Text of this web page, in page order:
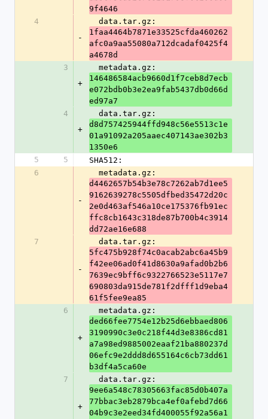
9f4646
4
-
  data.tar.gz:
1faa4464b7871e33525cfda460262
afc0a9aa55080a712dcadaf0425f4
a4678d
3
+
  metadata.gz:
146486584acb9660d1f7ceb8d7ecb
e072bdb0b3e2ea9fab5437db0d66d
ed97a7
4
+
  data.tar.gz:
d8d757425944ffd948c56e5513c1e
01a91092a205aaec407143ae302b3
1350e6
5
5
SHA512:
6
-
  metadata.gz:
d4462657b54b3e78c7262ab7d1ee5
9162639278c5505dfbed35472d20c
2e0d463af546a10ce175376fb91ec
ffc8cb1643c318de87b700b4c3914
dd72ae16e688
7
-
  data.tar.gz:
5fc475b928f74c0acab2abc6a45b9
f42ee06ad0f41d8630a9afad0b2b6
7639ec9bff6c9322766523e5117e7
690803da915de781f2dfff1d9eba4
61f5fee9ea85
6
+
  metadata.gz:
ded66fee7754e12b25d6ebbaed806
3190990c3e0c218f44d3e8386cd81
a7a98ed9885002eaaf21ba880237d
06efc9e2ddd8d655164c6cb73dd61
b3df4a5ca60e
7
+
  data.tar.gz:
9ee6a548c78305663fac85d0b407a
77bbac3eb2879bca4ef0afebd7d66
04b9c3e2eed34fd400055f92a56a1